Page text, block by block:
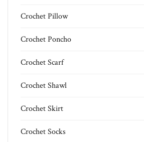
Crochet Pillow
Crochet Poncho
Crochet Scarf
Crochet Shawl
Crochet Skirt
Crochet Socks